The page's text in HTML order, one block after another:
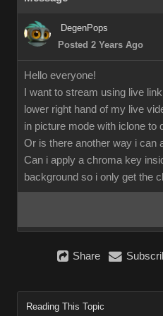
DegenPops
Posted 2 Years Ago
Hello everyone!
I want to stream using live
lower right hand of my live
in picture mode with iclone to
Or is there another way i can
Can i apply a chroma key
background so i only get the
Share
Reading This Topic